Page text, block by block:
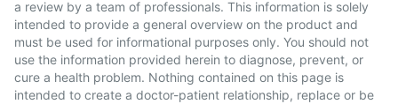
a review by a team of professionals. This information is solely
intended to provide a general overview on the product and
must be used for informational purposes only. You should not
use the information provided herein to diagnose, prevent, or
cure a health problem. Nothing contained on this page is
intended to create a doctor-patient relationship, replace or be